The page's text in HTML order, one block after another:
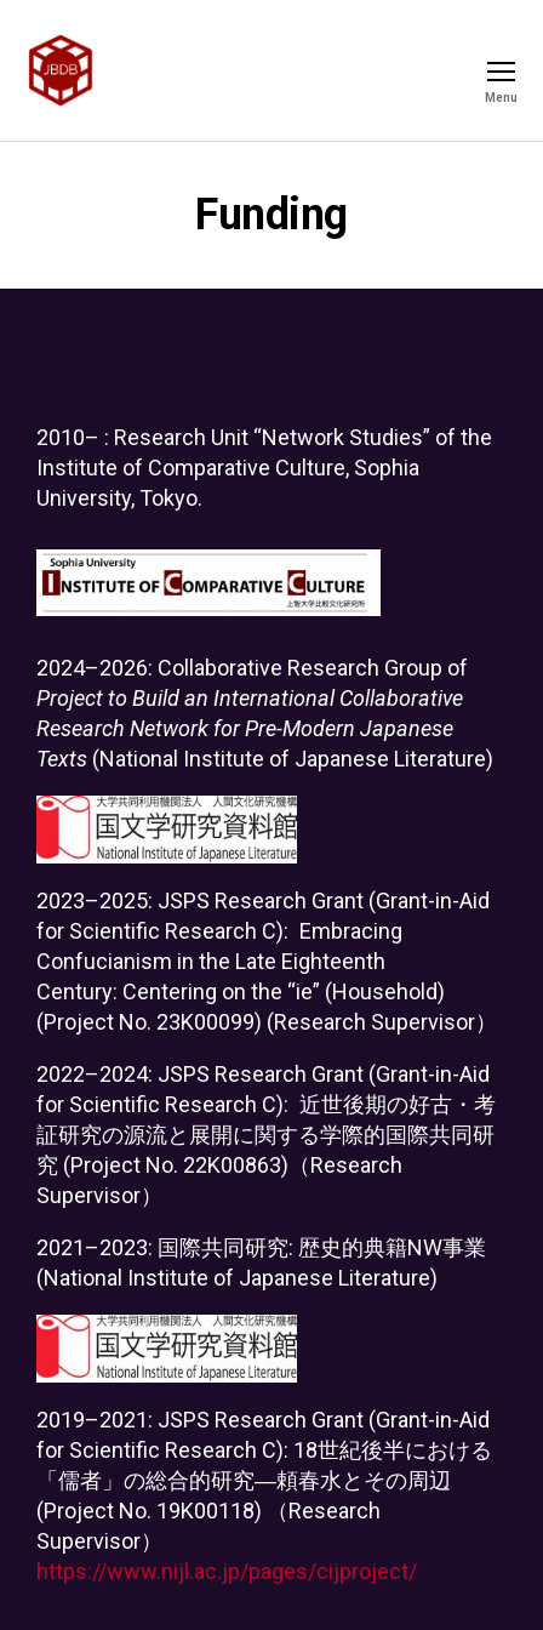
Menu
Funding
2010– : Research Unit “Network Studies” of the
Institute of Comparative Culture, Sophia
University, Tokyo.
2024–2026: Collaborative Research Group of
Project to Build an International Collaborative
Research Network for Pre-Modern Japanese
Texts (National Institute of Japanese Literature)
2023–2025: JSPS Research Grant (Grant-in-Aid
for Scientific Research C): Embracing
Confucianism in the Late Eighteenth
Century: Centering on the “ie” (Household)
(Project No. 23K00099) (Research Supervisor）
2022–2024: JSPS Research Grant (Grant-in-Aid
for Scientific Research C): 近世後期の好古・考
証研究の源流と展開に関する学際的国際共同研
究 (Project No. 22K00863)（Research
Supervisor）
2021–2023: 国際共同研究: 歴史的典籍NW事業
(National Institute of Japanese Literature)
2019–2021: JSPS Research Grant (Grant-in-Aid
for Scientific Research C): 18世紀後半における
「儒者」の総合的研究―頼春水とその周辺
(Project No. 19K00118) （Research
Supervisor）
https://www.nijl.ac.jp/pages/cijproject/